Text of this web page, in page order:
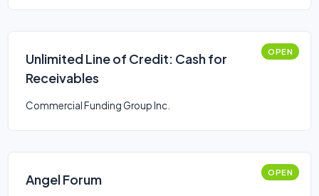
Unlimited Line of Credit: Cash for
Receivables
OPEN
Commercial Funding Group Inc.
Angel Forum OPEN